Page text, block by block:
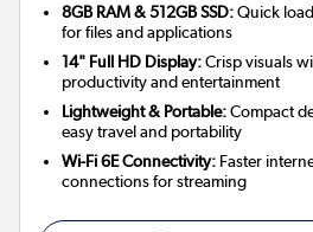
8GB RAM & 512GB SSD:Quick
for files and applications
14" Full HD Display:Crisp visuals
productivity and entertainment
Lightweight & Portable:Compact
easy travel and portability
Wi-Fi 6E Connectivity: Faster
connections for streaming